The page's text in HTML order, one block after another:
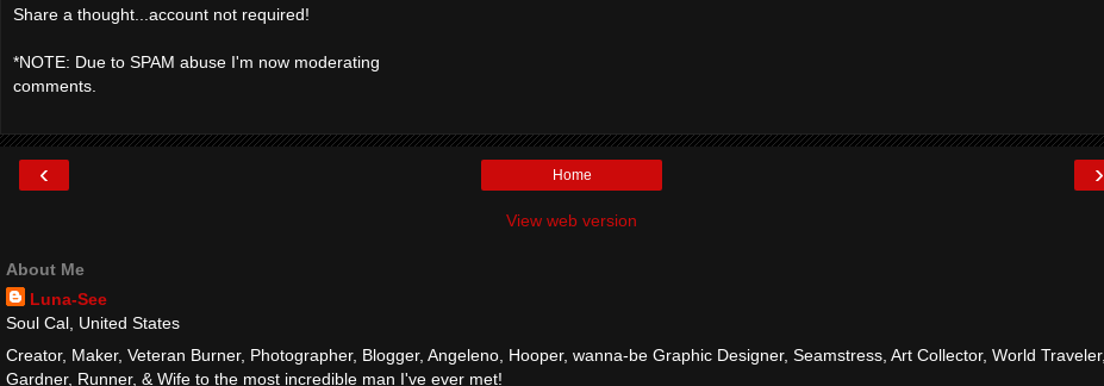
Share a thought...account not required!
*NOTE: Due to SPAM abuse I'm now moderating
comments.
‹ ›
Home
View web version
About Me
Luna-See
Soul Cal, United States
Creator, Maker, Veteran Burner, Photographer, Blogger, Angeleno, Hooper, wanna-be Graphic Designer, Seamstress, Art Collector, World Traveler,
Gardner, Runner, & Wife to the most incredible man I've ever met!